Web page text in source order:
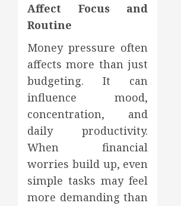
Affect Focus and
Routine
Money pressure often
affects more than just
budgeting. It can
influence mood,
concentration, and
daily productivity.
When financial
worries build up, even
simple tasks may feel
more demanding than